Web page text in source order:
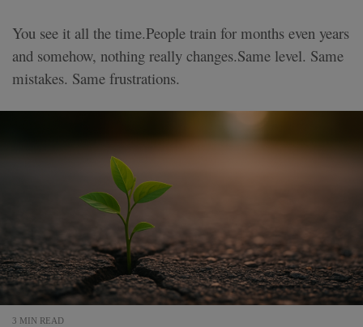
You see it all the time.People train for months even years
and somehow, nothing really changes.Same level. Same
mistakes. Same frustrations.
3 MIN READ